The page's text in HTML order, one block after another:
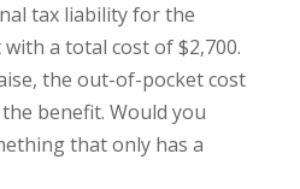
tax liability for the
a total cost of $2,700.
the out-of-pocket cost
benefit. Would you
that only has a